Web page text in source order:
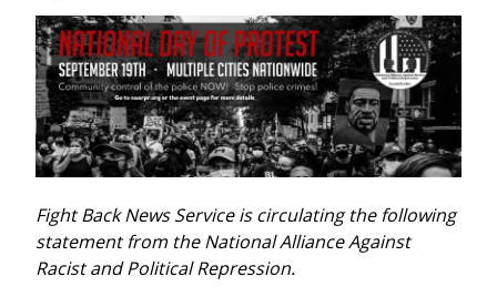
Fight Back News Service is circulating the following
statement from the National Alliance Against
Racist and Political Repression.